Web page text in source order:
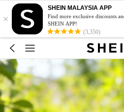
×
SHEIN MALAYSIA APP
Find more exclusive discounts
SHEIN APP!
(3,350)